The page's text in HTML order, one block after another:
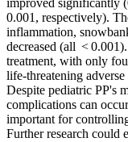
improved significantly
0.001, respectively).
inflammation,
decreased (all <
treatment, with only
life-threatening
Despite pediatric PP's
complications can
important for
Further research could